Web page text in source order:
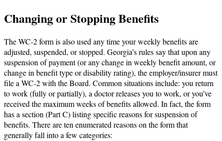
Changing or Stopping Benefits
The WC-2 form is also used any time your weekly benefits are
adjusted, suspended, or stopped. Georgia’s rules say that upon any
suspension of payment (or any change in weekly benefit amount, or
change in benefit type or disability rating), the employer/insurer must
file a WC-2 with the Board. Common situations include: you return
to work (fully or partially), a doctor releases you to work, or you’ve
received the maximum weeks of benefits allowed. In fact, the form
has a section (Part C) listing specific reasons for suspension of
benefits. There are ten enumerated reasons on the form that
generally fall into a few categories: